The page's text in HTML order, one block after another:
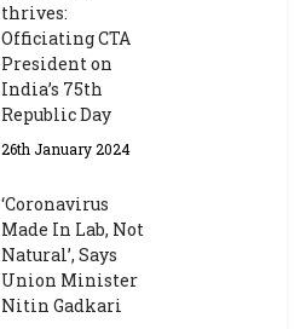
thrives:
Officiating CTA
President on
India’s 75th
Republic Day
26th January 2024
‘Coronavirus
Made In Lab, Not
Natural’, Says
Union Minister
Nitin Gadkari